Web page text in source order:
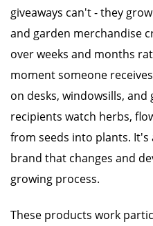
giveaways can't - they
and garden merchandise
over weeks and months
moment someone
on desks, windowsills, and
recipients watch herbs,
from seeds into plants.
brand that changes and
growing process.
These products work